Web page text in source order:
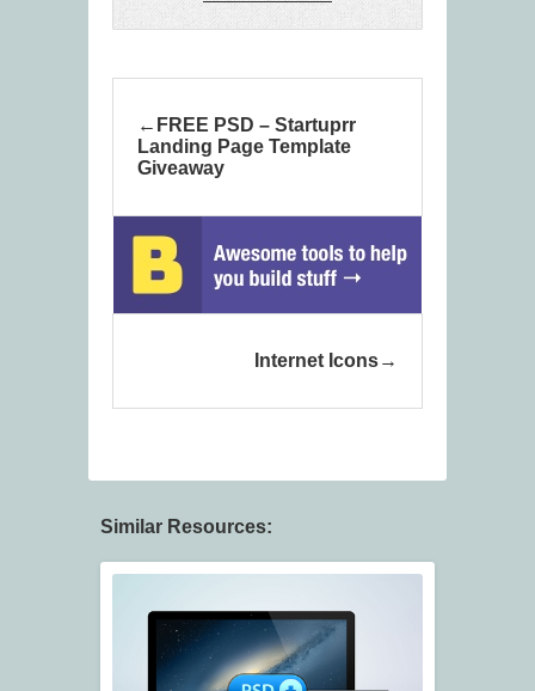
FREE PSD – Startuprr
Landing Page Template
Giveaway
Internet Icons
Similar Resources: